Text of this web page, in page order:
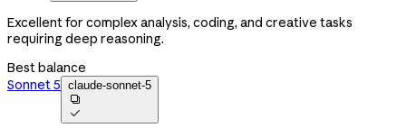
Excellent for complex analysis, coding, and creative tasks
requiring deep reasoning.
Best balance
Sonnet 5 claude-sonnet-5

